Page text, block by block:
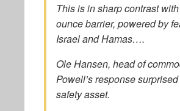
This is in sharp contrast with
ounce barrier, powered by
Israel and Hamas….
Ole Hansen, head of
Powell’s response
safety asset.